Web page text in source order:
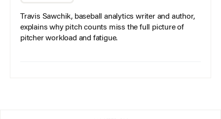
Travis Sawchik, baseball analytics writer and author,
explains why pitch counts miss the full picture of
pitcher workload and fatigue.